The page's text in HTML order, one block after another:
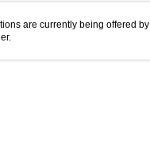
are currently being offered by